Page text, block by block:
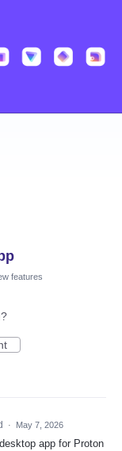
features
· May 7, 2026
app for Proton